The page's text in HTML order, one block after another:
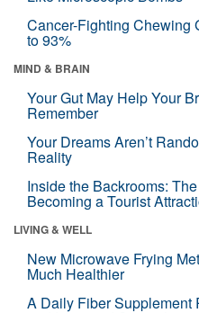
Cancer-Fighting Chewing
to 93%
MIND & BRAIN
Your Gut May Help Your
Remember
Your Dreams Aren’t
Reality
Inside the Backrooms:
Becoming a Tourist
LIVING & WELL
New Microwave Frying
Much Healthier
A Daily Fiber Supplement